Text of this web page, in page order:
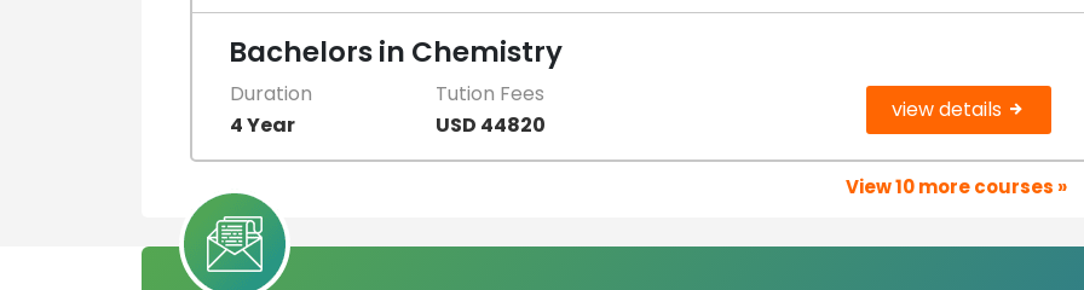
Bachelors in Chemistry
Duration Tution Fees
view details
4 Year USD 44820
View 10 more courses »